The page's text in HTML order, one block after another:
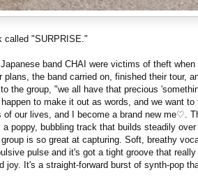
called "SURPRISE."
band CHAI were victims of theft
the band carried on, finished their tour,
the group, "we all have that precious
to make it out as words, and we want to
of our lives, and I become a brand new me♡.
poppy, bubbling track that builds steadily
is so great at capturing. Soft, breathy
pulse and it's got a tight groove that
joy. It's a straight-forward burst of synth-pop